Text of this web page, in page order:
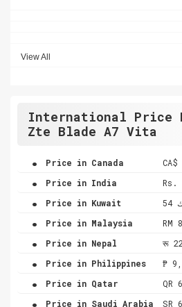
View All
International
Zte Blade A7 Vita
. Price in Canada
. Price in India Rs.
. Price in Kuwait
. Price in Malaysia RM
. Price in Nepal रू
. Price in Philippines ₱
. Price in Qatar QR
. Price in Saudi Arabia SR